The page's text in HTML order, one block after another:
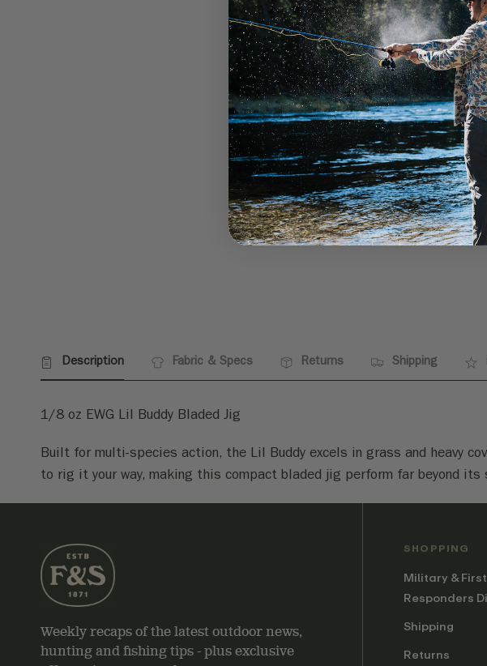
Description Fabric & Specs Returns Shipping
1/8 oz EWG Lil Buddy Bladed Jig
Built for multi-species action, the Lil Buddy excels in grass and heavy
to rig it your way, making this compact bladed jig perform far beyond its
Weekly recaps of the latest outdoor news,
hunting and fishing tips - plus exclusive
SHOPPING
Military & First
Responders
Shipping
Returns